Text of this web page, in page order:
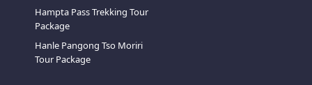
Hampta Pass Trekking Tour
Package
Hanle Pangong Tso Moriri
Tour Package